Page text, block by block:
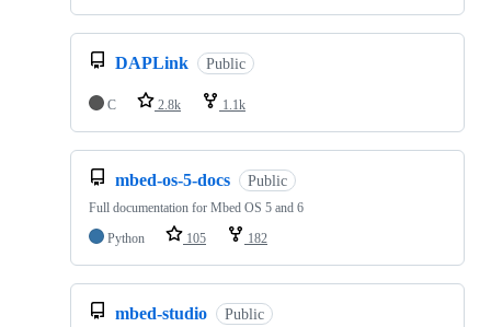
DAPLink Public
C 2.8k 1.1k
mbed-os-5-docs Public
Full documentation for Mbed OS 5 and 6
Python
105 182
mbed-studio Public